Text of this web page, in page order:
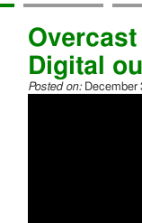
Digital
Posted on: December